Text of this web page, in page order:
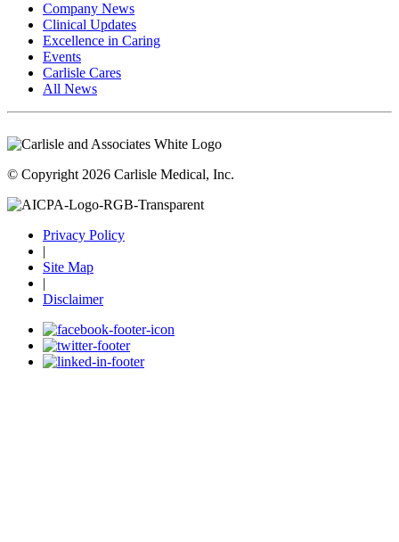
Company News
Clinical Updates
Excellence in Caring
Events
Carlisle Cares
All News
© Copyright 2026 Carlisle Medical, Inc.
Privacy Policy
|
Site Map
|
Disclaimer